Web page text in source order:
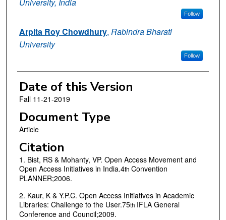
University, India
Follow
Arpita Roy Chowdhury, Rabindra Bharati
University
Follow
Date of this Version
Fall 11-21-2019
Document Type
Article
Citation
1. Bist, RS & Mohanty, VP. Open Access Movement and
Open Access Initiatives in India.4thConvention
PLANNER;2006.
2. Kaur, K & Y.P.C. Open Access Initiatives in Academic
Libraries: Challenge to the User.75thIFLA General
Conference and Council;2009.